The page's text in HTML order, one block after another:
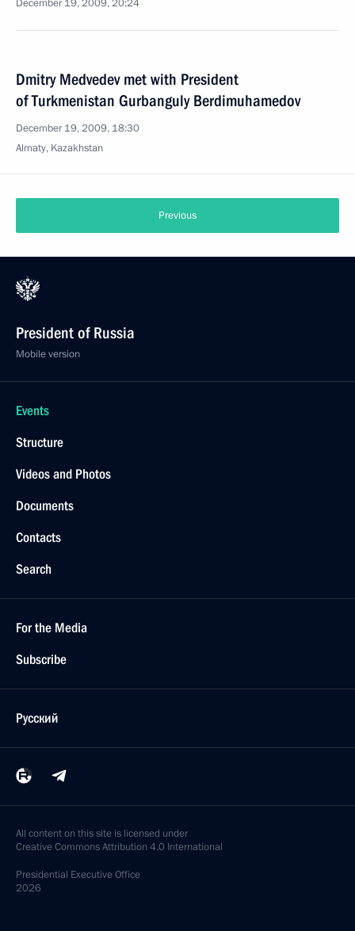
December 19, 2009, 20:24
Dmitry Medvedev met with President
of Turkmenistan Gurbanguly Berdimuhamedov
December 19, 2009, 18:30
Almaty, Kazakhstan
Previous
President of Russia
Mobile version
Events
Structure
Videos and Photos
Documents
Contacts
Search
For the Media
Subscribe
Русский
All content on this site is licensed under
Creative Commons Attribution 4.0 International
Presidential Executive Office
2026